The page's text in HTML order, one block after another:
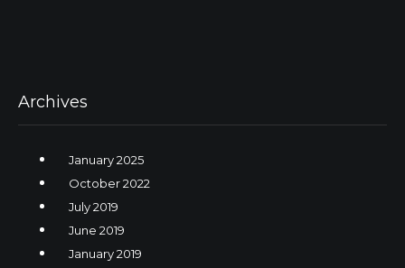
Archives
January 2025
October 2022
July 2019
June 2019
January 2019